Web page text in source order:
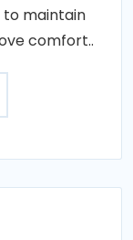
to maintain
comfort..